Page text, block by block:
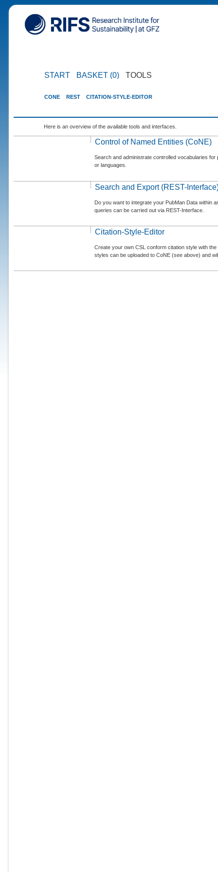
START BASKET (0) TOOLS
CONE REST CITATION-STYLE-EDITOR
Here is an overview of the available tools and interfaces.
Control of Named Entities (CoNE)
Search and administrate controlled vocabularies
or languages.
Search and Export (REST-
Do you want to integrate your PubMan Data within
queries can be carried out via REST-Interface.
Citation-Style-Editor
Create your own CSL conform citation style with
styles can be uploaded to CoNE (see above) and